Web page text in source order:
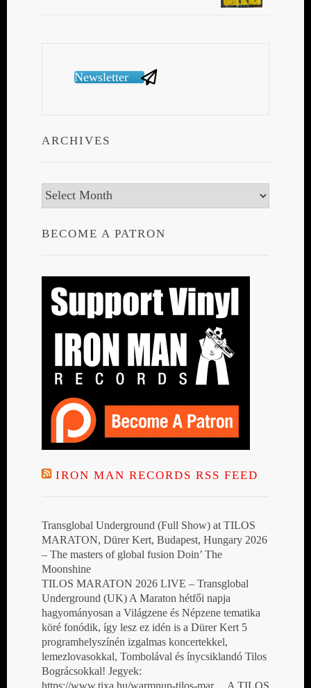
Newsletter
ARCHIVES
Archives
BECOME A PATRON
IRON MAN RECORDS RSS FEED
Transglobal Underground (Full Show) at TILOS
MARATON, Dürer Kert, Budapest, Hungary 2026
– The masters of global fusion Doin’ The
Moonshine
TILOS MARATON 2026 LIVE – Transglobal
Underground (UK) A Maraton hétfői napja
hagyományosan a Világzene és Népzene tematika
köré fonódik, így lesz ez idén is a Dürer Kert 5
programhelyszínén izgalmas koncertekkel,
lemezlovasokkal, Tombolával és ínycsiklandó Tilos
Bográcsokkal! Jegyek:
https://www.tixa.hu/warmnup-tilos-mar… A TILOS